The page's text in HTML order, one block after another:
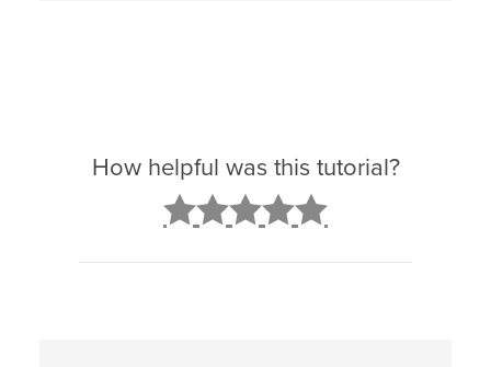
How helpful was this tutorial?